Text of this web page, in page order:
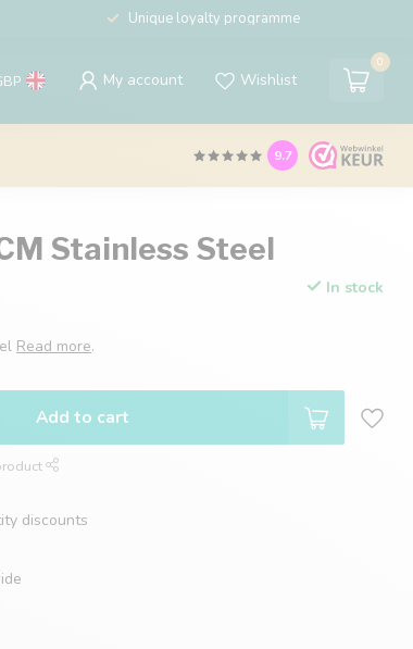
Unique loyalty programme
My account Wishlist
0
9.7
Stainless Steel
In stock
Read more.
Add to cart
discounts